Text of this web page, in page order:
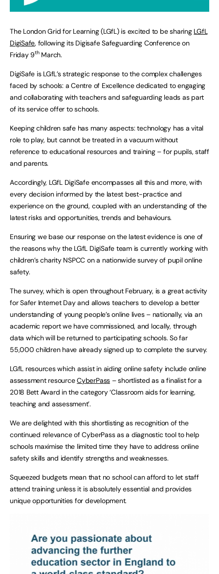
The London Grid for Learning (LGfL) is excited to be sharing LGfL
DigiSafe, following its Digisafe Safeguarding Conference on
Friday 9thMarch.
DigiSafe is LGfL’s strategic response to the complex challenges
faced by schools: a Centre of Excellence dedicated to engaging
and collaborating with teachers and safeguarding leads as part
of its service offer to schools.
Keeping children safe has many aspects: technology has a vital
role to play, but cannot be treated in a vacuum without
reference to educational resources and training – for pupils, staff
and parents.
Accordingly, LGfL DigiSafe encompasses all this and more, with
every decision informed by the latest best-practice and
experience on the ground, coupled with an understanding of the
latest risks and opportunities, trends and behaviours.
Ensuring we base our response on the latest evidence is one of
the reasons why the LGfL DigiSafe team is currently working with
children’s charity NSPCC on a nationwide survey of pupil online
safety.
The survey, which is open throughout February, is a great activity
for Safer Internet Day and allows teachers to develop a better
understanding of young people’s online lives – nationally, via an
academic report we have commissioned, and locally, through
data which will be returned to participating schools. So far
55,000 children have already signed up to complete the survey.
LGfL resources which assist in aiding online safety include online
assessment resourceCyberPass – shortlisted as a finalist for a
2018 Bett Award in the category ‘Classroom aids for learning,
teaching and assessment’.
We are delighted with this shortlisting as recognition of the
continued relevance of CyberPass as a diagnostic tool to help
schools maximise the limited time they have to address online
safety skills and identify strengths and weaknesses.
Squeezed budgets mean that no school can afford to let staff
attend training unless it is absolutely essential and provides
unique opportunities for development.